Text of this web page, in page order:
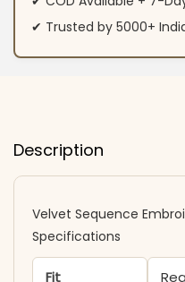
✔ Trusted by 5000+
Description
Velvet Sequence
Specifications
Fit